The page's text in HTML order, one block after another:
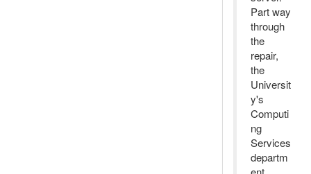
Part way
through
the
repair,
the
Universit
y's
Computi
ng
Services
departm